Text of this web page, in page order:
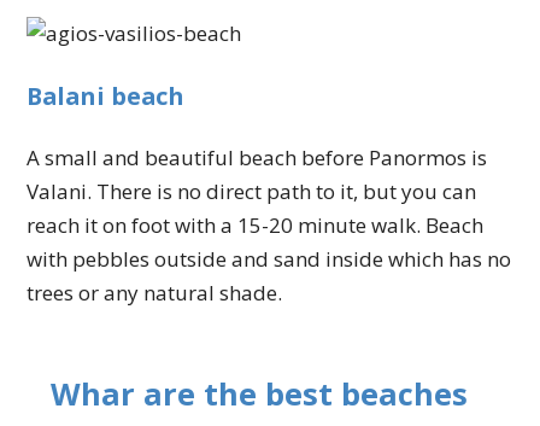
Balani beach
A small and beautiful beach before Panormos is
Valani. There is no direct path to it, but you can
reach it on foot with a 15-20 minute walk. Beach
with pebbles outside and sand inside which has no
trees or any natural shade.
Whar are the best beaches